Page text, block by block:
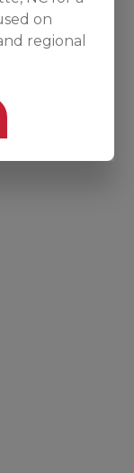
on
regional